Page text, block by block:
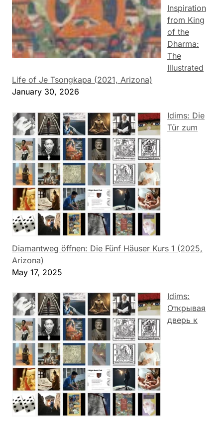
Inspiration
from King
of the
Dharma:
The
Illustrated
Life of Je Tsongkapa (2021, Arizona)
January 30, 2026
Idims: Die
Tür zum
Diamantweg öffnen: Die Fünf Häuser Kurs 1 (2025,
Arizona)
May 17, 2025
Idims:
Открывая
дверь к